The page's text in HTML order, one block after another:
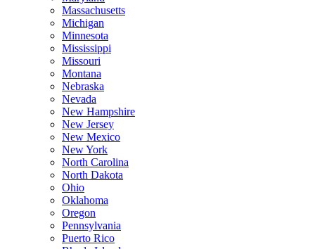
Massachusetts
Michigan
Minnesota
Mississippi
Missouri
Montana
Nebraska
Nevada
New Hampshire
New Jersey
New Mexico
New York
North Carolina
North Dakota
Ohio
Oklahoma
Oregon
Pennsylvania
Puerto Rico